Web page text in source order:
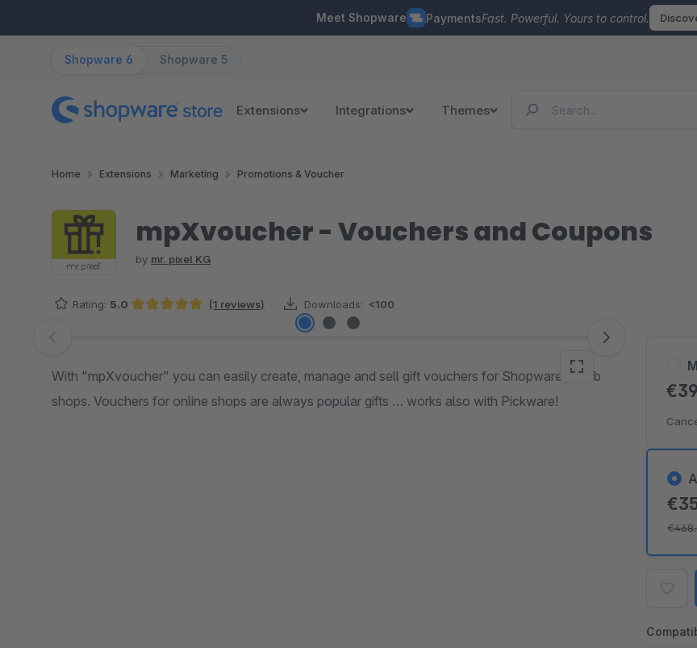
Meet Shopware PaymentsFast. Powerful. Yours to control.
Shopware 6 Shopware 5
Extensions Integrations Themes
Home Extensions Marketing Promotions & Voucher
mpXvoucher - Vouchers and Coupons
by mr. pixel KG
Rating: 5.0 (1 reviews) Downloads: <100
Skip image gallery
With "mpXvoucher" you can easily create, manage and sell gift vouchers for Shopware 6 web
shops. Vouchers for online shops are always popular gifts … works also with Pickware!